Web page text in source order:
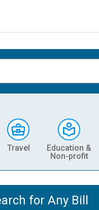
Travel
Education &
Non-profit
for Any Bill